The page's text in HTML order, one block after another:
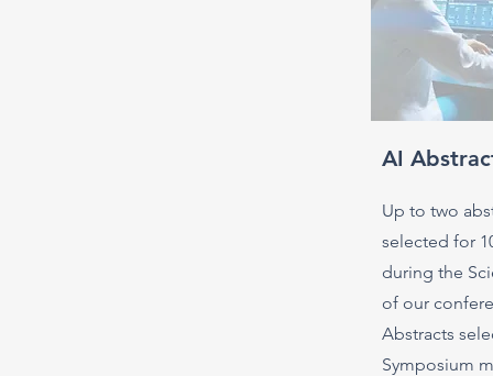
AI
Up to two
selected for
during the
of our
Abstracts
Symposium